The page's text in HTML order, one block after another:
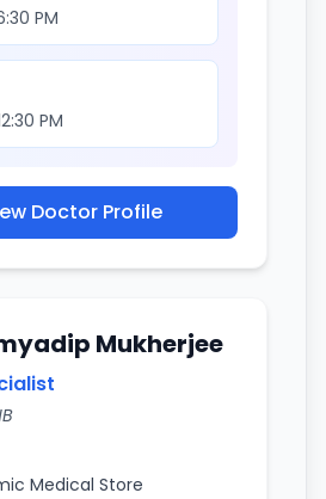
PM
PM
Doctor Profile
Mukherjee
Medical Store